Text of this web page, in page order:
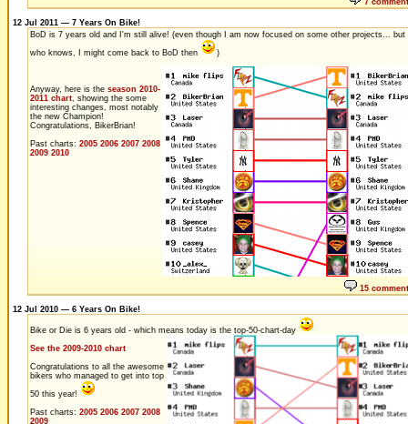
12 Jul 2011 — 7 Years On Bike!
BoD is 7 years old and I'm still alive! (even though I am now focused on some other projects... but
who knows, I might come back to BoD then
)
Anyway, here is the season 2010-
2011 chart, showing the some
interesting changes, most notably
the new Champion!
Congratulations, BikerBrian!
Past charts: 2005 2006 2007 2008
2009 2010
15
12 Jul 2010 — 6 Years On Bike!
Bike or Die is 6 years old - which means today is the top-50-chart-day
See the 2009-2010 chart
Congratulations to all the awesome
bikers who managed to get into top
50 this year!
Past charts: 2005 2006 2007 2008
2009